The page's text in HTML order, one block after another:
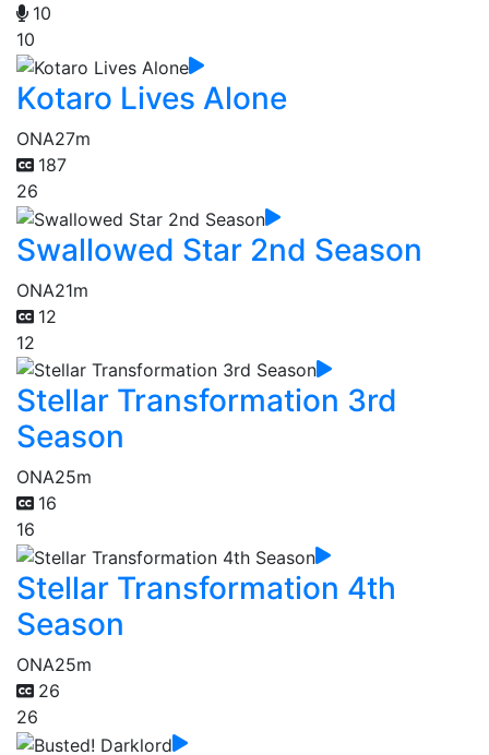
10
10
Kotaro Lives Alone
ONA27m
187
26
Swallowed Star 2nd Season
ONA21m
12
12
Stellar Transformation 3rd
Season
ONA25m
16
16
Stellar Transformation 4th
Season
ONA25m
26
26